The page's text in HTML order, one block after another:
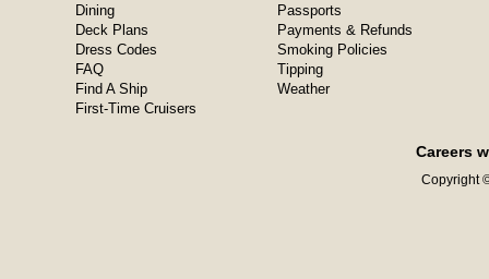
Dining
Deck Plans
Dress Codes
FAQ
Find A Ship
First-Time Cruisers
Passports
Payments & Refunds
Smoking Policies
Tipping
Weather
Careers
Copyright